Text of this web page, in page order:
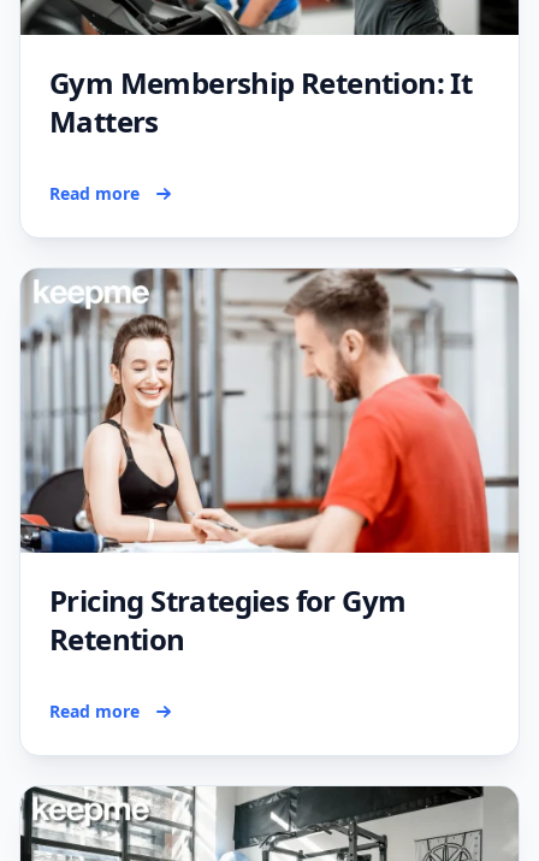
Gym Membership Retention: It
Matters
Read more
Pricing Strategies for Gym
Retention
Read more